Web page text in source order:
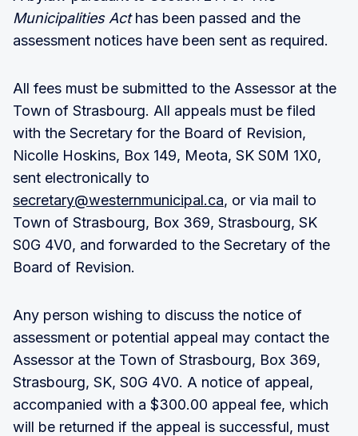
Municipalities Acthas been passed and the
assessment notices have been sent as required.
All fees must be submitted to the Assessor at the
Town of Strasbourg. All appeals must be filed
with the Secretary for the Board of Revision,
Nicolle Hoskins, Box 149, Meota, SK S0M 1X0,
sent electronically to
secretary@westernmunicipal.ca, or via mail to
Town of Strasbourg, Box 369, Strasbourg, SK
S0G 4V0, and forwarded to the Secretary of the
Board of Revision.
Any person wishing to discuss the notice of
assessment or potential appeal may contact the
Assessor at the Town of Strasbourg, Box 369,
Strasbourg, SK, S0G 4V0. A notice of appeal,
accompanied with a $300.00 appeal fee, which
will be returned if the appeal is successful, must